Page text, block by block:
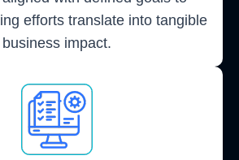
efforts translate into tangible
business impact.